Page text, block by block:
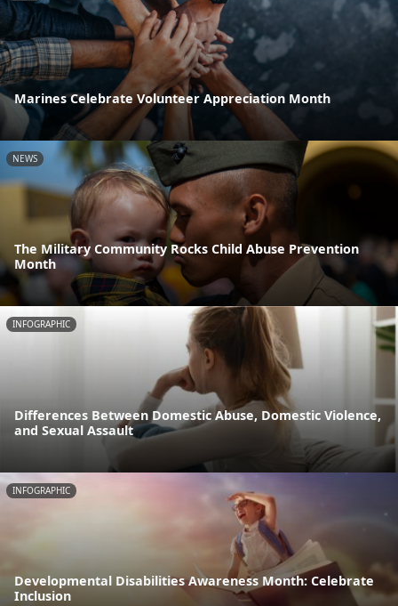
Marines Celebrate Volunteer Appreciation Month
NEWS
The Military Community Rocks Child Abuse Prevention
Month
INFOGRAPHIC
Differences Between Domestic Abuse, Domestic Violence,
and Sexual Assault
INFOGRAPHIC
Developmental Disabilities Awareness Month: Celebrate
Inclusion